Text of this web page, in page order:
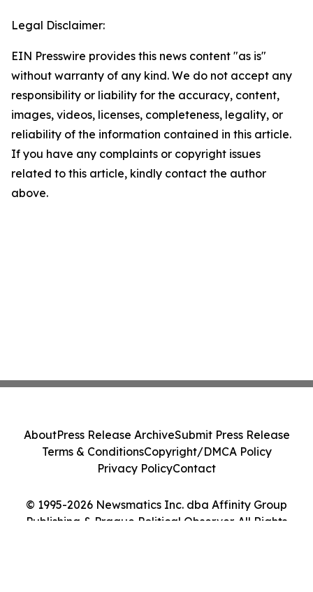
Legal Disclaimer:
EIN Presswire provides this news content "as is"
without warranty of any kind. We do not accept any
responsibility or liability for the accuracy, content,
images, videos, licenses, completeness, legality, or
reliability of the information contained in this article.
If you have any complaints or copyright issues
related to this article, kindly contact the author
above.
© 1995-2026 Newsmatics Inc. dba Affinity Group
Publishing & Prague Political Observer. All Rights
AboutPress Release ArchiveSubmit Press Release
Terms & ConditionsCopyright/DMCA Policy
Privacy PolicyContact